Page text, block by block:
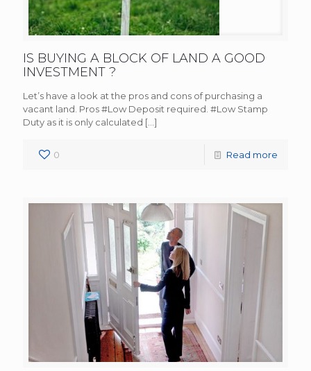
IS BUYING A BLOCK OF LAND A GOOD
INVESTMENT ?
Let’s have a look at the pros and cons of purchasing a
vacant land. Pros #Low Deposit required. #Low Stamp
Duty as it is only calculated […]
0 Read more